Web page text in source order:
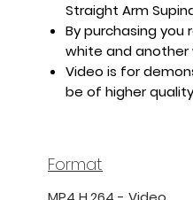
Straight Arm
By purchasing you
white and another
Video is for
be of higher
Format